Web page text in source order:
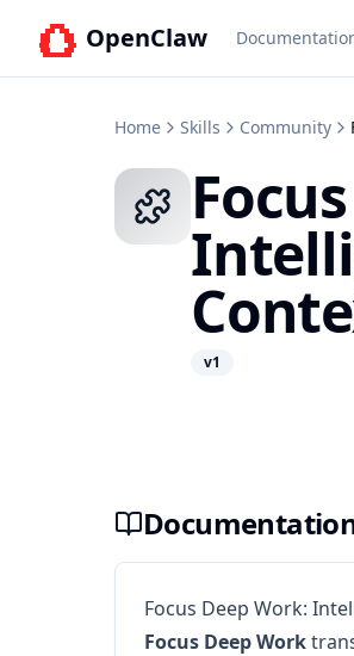
OpenClaw
Home Skills Community
v1
Focus Deep Work:
Focus Deep Work